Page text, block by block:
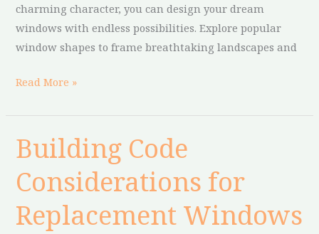
charming character, you can design your dream
windows with endless possibilities. Explore popular
window shapes to frame breathtaking landscapes and
Read More »
Building Code
Considerations for
Replacement Windows
Building
Code
Considerations
Replacement